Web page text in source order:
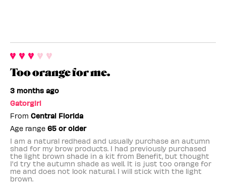
Too orange for me.
3 months ago
Gatorgirl
From Central Florida
Age range 65 or older
I am a natural redhead and usually purchase an autumn
shad for my brow products. I had previously purchased
the light brown shade in a kit from Benefit, but thought
I'd try the autumn shade as well. It is just too orange for
me and does not look natural. I will stick with the light
brown.